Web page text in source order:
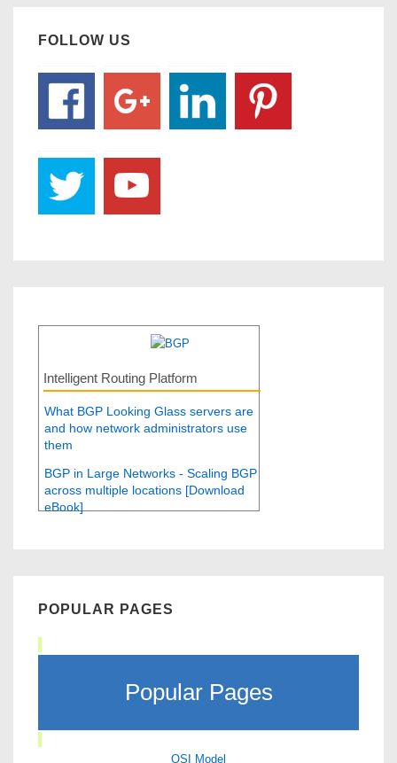
FOLLOW US
Intelligent Routing Platform
What BGP Looking Glass servers are
and how network administrators use
them
BGP in Large Networks - Scaling BGP
across multiple locations [Download
eBook]
POPULAR PAGES
Popular Pages
OSI Model